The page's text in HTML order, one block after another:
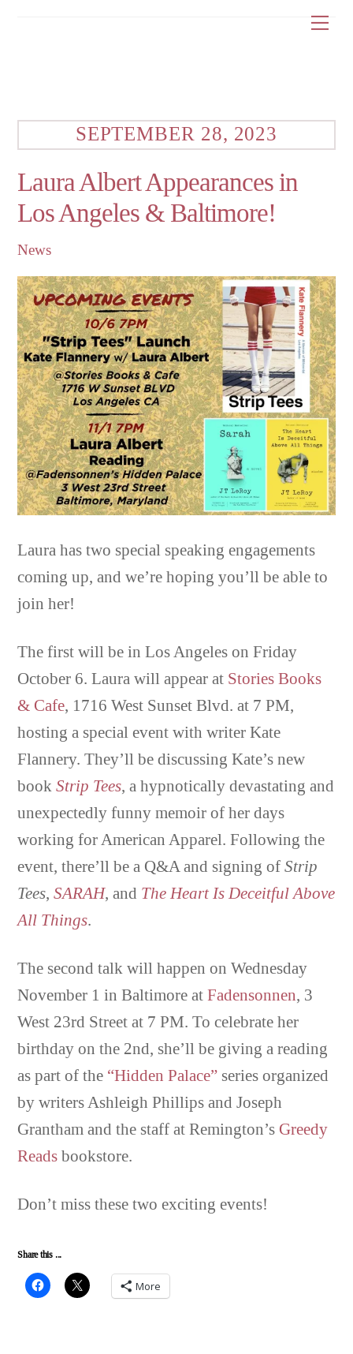
SEPTEMBER 28, 2023
Laura Albert Appearances in
Los Angeles & Baltimore!
News
Laura has two special speaking engagements
coming up, and we’re hoping you’ll be able to
join her!
The first will be in Los Angeles on Friday
October 6. Laura will appear at Stories Books
& Cafe, 1716 West Sunset Blvd. at 7 PM,
hosting a special event with writer Kate
Flannery. They’ll be discussing Kate’s new
bookStrip Tees, a hypnotically devastating and
unexpectedly funny memoir of her days
working for American Apparel. Following the
event, there’ll be a Q&A and signing ofStrip
Tees,SARAH, and The Heart Is Deceitful Above
All Things.
The second talk will happen on Wednesday
November 1 in Baltimore atFadensonnen, 3
West 23rd Street at 7 PM. To celebrate her
birthday on the 2nd, she’ll be giving a reading
as part of the “Hidden Palace” series organized
by writers Ashleigh Phillips and Joseph
Grantham and the staff at Remington’s Greedy
Reads bookstore.
Don’t miss these two exciting events!
Share this ...
More